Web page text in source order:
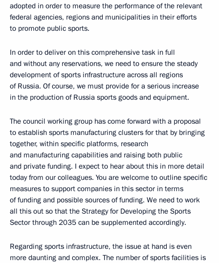
adopted in order to measure the performance of the relevant
federal agencies, regions and municipalities in their efforts
to promote public sports.
In order to deliver on this comprehensive task in full
and without any reservations, we need to ensure the steady
development of sports infrastructure across all regions
of Russia. Of course, we must provide for a serious increase
in the production of Russia sports goods and equipment.
The council working group has come forward with a proposal
to establish sports manufacturing clusters for that by bringing
together, within specific platforms, research
and manufacturing capabilities and raising both public
and private funding. I expect to hear about this in more detail
today from our colleagues. You are welcome to outline specific
measures to support companies in this sector in terms
of funding and possible sources of funding. We need to work
all this out so that the Strategy for Developing the Sports
Sector through 2035 can be supplemented accordingly.
Regarding sports infrastructure, the issue at hand is even
more daunting and complex. The number of sports facilities is